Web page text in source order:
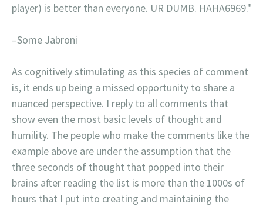
player) is better than everyone. UR DUMB. HAHA6969."
–Some Jabroni
As cognitively stimulating as this species of comment
is, it ends up being a missed opportunity to share a
nuanced perspective. I reply to all comments that
show even the most basic levels of thought and
humility. The people who make the comments like the
example above are under the assumption that the
three seconds of thought that popped into their
brains after reading the list is more than the 1000s of
hours that I put into creating and maintaining the